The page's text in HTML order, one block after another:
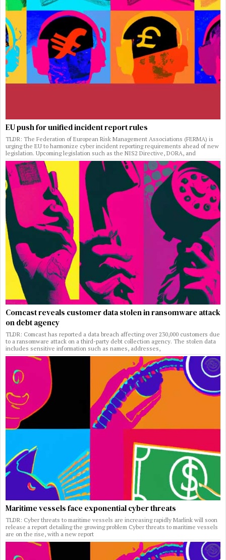
EU push for unified incident report rules
TLDR: The Federation of European Risk Management Associations (FERMA) is
urging the EU to harmonize cyber incident reporting requirements ahead of new
legislation. Upcoming legislation such as the NIS2 Directive, DORA, and
Comcast reveals customer data stolen in ransomware attack
on debt agency
TLDR: Comcast has reported a data breach affecting over 230,000 customers due
to a ransomware attack on a third-party debt collection agency. The stolen data
includes sensitive information such as names, addresses,
Maritime vessels face exponential cyber threats
TLDR: Cyber threats to maritime vessels are increasing rapidly Marlink will soon
release a report detailing the growing problem Cyber threats to maritime vessels
are on the rise, with a new report